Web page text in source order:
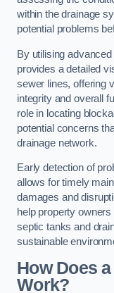
within the drainage
potential problems
By utilising
provides a detailed
sewer lines, offering
integrity and overall
role in locating
potential concerns
drainage network.
Early detection of
allows for timely
damages and
help property
septic tanks and
sustainable
How Does
Work?